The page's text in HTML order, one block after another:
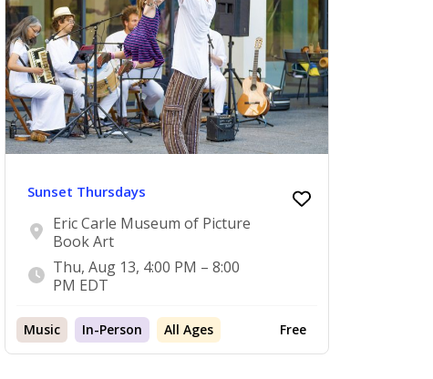
Sunset Thursdays
Eric Carle Museum of Picture
Book Art
Thu, Aug 13, 4:00 PM – 8:00
PM EDT
Music In-Person All Ages Free